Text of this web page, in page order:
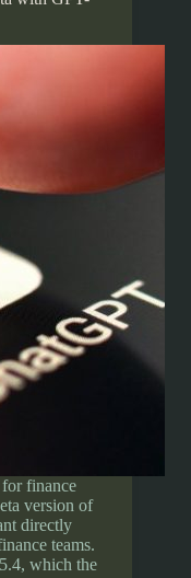
finance
version of
directly
teams.
which the